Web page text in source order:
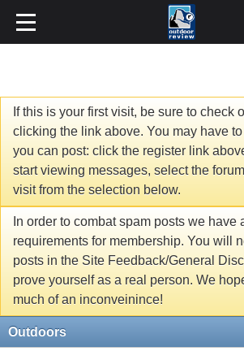
If this is your first visit, be sure to check
clicking the link above. You may have to
you can post: click the register link
start viewing messages, select the
visit from the selection below.
In order to combat spam posts we have
requirements for membership. You will
posts in the Site Feedback/General
prove yourself as a real person. We
much of an inconveinince!
Outdoors